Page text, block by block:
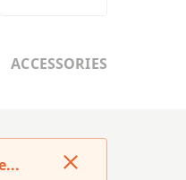
ACCESSORIES